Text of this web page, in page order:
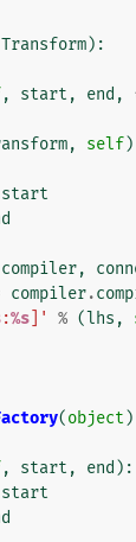
Transform):
, start , end ,
, self)
start
compiler,
compiler.
:%s ]' % (lhs ,
(object
, start , end ):
start